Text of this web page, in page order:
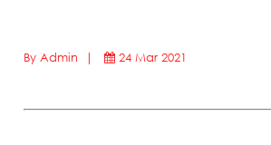
By Admin | 24 Mar 2021